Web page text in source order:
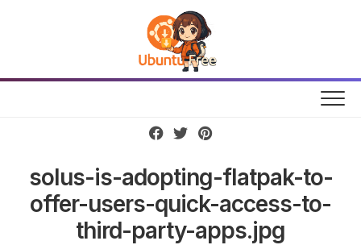
solus-is-adopting-flatpak-to-
offer-users-quick-access-to-
third-party-apps.jpg